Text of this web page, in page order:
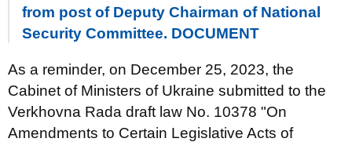
from post of Deputy Chairman of National
Security Committee. DOCUMENT
As a reminder, on December 25, 2023, the
Cabinet of Ministers of Ukraine submitted to the
Verkhovna Rada draft law No. 10378 "On
Amendments to Certain Legislative Acts of